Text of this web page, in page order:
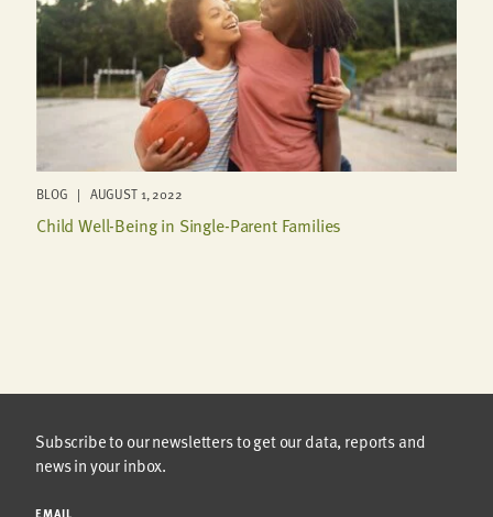
BLOG | AUGUST 1, 2022
Child Well-Being in Single-Parent Families
Subscribe to our newsletters to get our data, reports and
news in your inbox.